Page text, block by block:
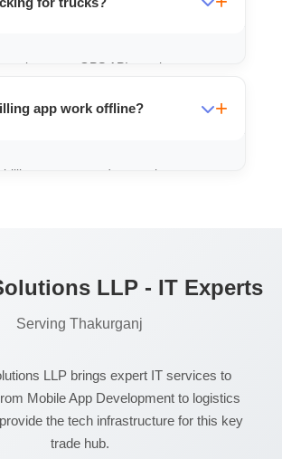
for owners.
integrate GPS APIs to show
app work offline?
apps store data on the
LLP - IT Experts
Serving Thakurganj
LLP brings expert IT services to
Mobile App Development to logistics
the tech infrastructure for this key
trade hub.